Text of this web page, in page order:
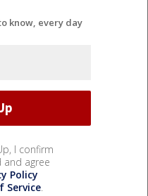
know, every day
I confirm
and agree
Policy
Service.